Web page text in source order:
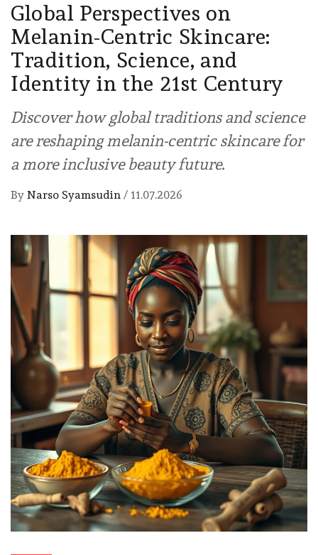
Global Perspectives on
Melanin-Centric Skincare:
Tradition, Science, and
Identity in the 21st Century
Discover how global traditions and science
are reshaping melanin-centric skincare for
a more inclusive beauty future.
By Narso Syamsudin / 11.07.2026